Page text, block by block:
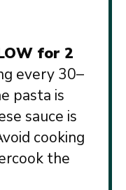
for 2
every 30–
pasta is
sauce is
cooking
the